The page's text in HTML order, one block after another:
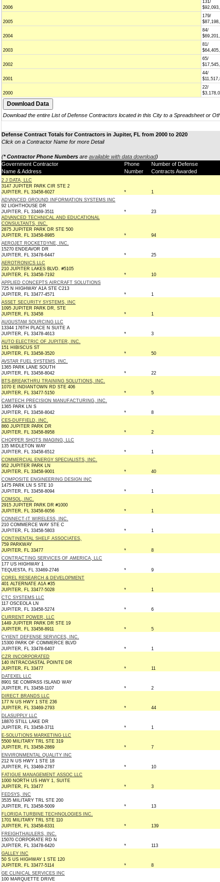
2006
131/
2005
179/
2004
84/
2003
81/
2002
65/
2001
44/
2000
22/
Download the entire List of Defense Contractors located in this City to a Spreadsheet or
Defense Contract Totals for Contractors in Jupiter, FL from 2000 to 2020
Click on a Contractor Name for more Detail
(* Contractor Phone Numbers are available with data download)
Government Contractor
Name & Address
Phone
Number
Number of Defense
Contracts Awarded
2 J DATA, LLC
3147 JUPITER PARK CIR STE 2
JUPITER, FL 33458-6027
*
1
ADVANCED GROUND INFORMATION SYSTEMS INC
92 LIGHTHOUSE DR
JUPITER, FL 33469-3511
*
23
ADVANCED TECHNICAL AND EDUCATIONAL
CONSULTANTS, INC.
2875 JUPITER PARK DR STE 500
JUPITER, FL 33458-8985
*
94
AEROJET ROCKETDYNE, INC.
15270 ENDEAVOR DR
JUPITER, FL 33478-6447
*
25
AEROTRONICS LLC
210 JUPITER LAKES BLVD. #5105
JUPITER, FL 33458-7192
*
10
APPLIED CONCEPTS AIRCRAFT SOLUTIONS
725 N HIGHWAY A1A STE C213
JUPITER, FL 33477-4571
*
1
ASSET SECURITY SYSTEMS, INC
1095 JUPITER PARK DR, STE
JUPITER, FL 33458
*
1
AUGUSTAM SOURCING LLC
13344 176TH PLACE N SUITE A
JUPITER, FL 33478-4613
*
3
AUTO ELECTRIC OF JUPITER, INC.
151 HIBISCUS ST
JUPITER, FL 33458-3520
*
50
AVSTAR FUEL SYSTEMS, INC.
1365 PARK LANE SOUTH
JUPITER, FL 33458-8042
*
22
BTS-BREAKTHRU TRAINING SOLUTIONS, INC.
1070 E INDIANTOWN RD STE 406
JUPITER, FL 33477-5150
*
5
CAMTECH PRECISION MANUFACTURING, INC.
1365 PARK LN S
JUPITER, FL 33458-8042
*
8
CES-DUFFIELD, INC.
860 JUPITER PARK DR
JUPITER, FL 33458-8958
*
2
CHOPPER SHOTS IMAGING, LLC
135 MIDLETON WAY
JUPITER, FL 33458-6512
*
1
COMMERCIAL ENERGY SPECIALISTS, INC.
952 JUPITER PARK LN
JUPITER, FL 33458-9001
*
40
COMPOSITE ENGINEERING DESIGN INC
1475 PARK LN S STE 10
JUPITER, FL 33458-8094
*
1
COMSOL, INC.
2915 JUPITER PARK DR #1000
JUPITER, FL 33458-6056
*
1
CONNECT-IT WIRELESS, INC.
210 COMMERCE WAY STE C
JUPITER, FL 33458-5803
*
1
CONTINENTAL SHELF ASSOCIATES,
759 PARKWAY
JUPITER, FL 33477
*
8
CONTRACTING SERVICES OF AMERICA, LLC
177 US HIGHWAY 1
TEQUESTA, FL 33469-2746
*
9
COREL RESEARCH & DEVELOPMENT
401 ALTERNATE A1A #35
JUPITER, FL 33477-5028
*
1
CTC SYSTEMS LLC
117 OSCEOLA LN
JUPITER, FL 33458-5274
*
6
CURRENT POWER, LLC
1449 JUPITER PARK DR STE 19
JUPITER, FL 33458-8911
*
5
CYIENT DEFENSE SERVICES, INC.
15300 PARK OF COMMERCE BLVD
JUPITER, FL 33478-6407
*
1
CZR INCORPORATED
140 INTRACOASTAL POINTE DR
JUPITER, FL 33477
*
11
DATEXEL LLC
8901 SE COMPASS ISLAND WAY
JUPITER, FL 33458-1107
*
2
DIRECT BRANDS LLC
177 N US HWY 1 STE 236
JUPITER, FL 33469-2793
*
44
DLASUPPLY LLC
18870 STILL LAKE DR
JUPITER, FL 33458-3711
*
1
E-SOLUTIONS MARKETING LLC
5500 MILITARY TRL STE 319
JUPITER, FL 33458-2869
*
7
ENVIRONMENTAL QUALITY INC
212 N US HWY 1 STE 18
JUPITER, FL 33469-2787
*
10
FATIGUE MANAGEMENT ASSOC LLC
1000 NORTH US HWY 1, SUITE
JUPITER, FL 33477
*
3
FEDSYS, INC
3535 MILITARY TRL STE 200
JUPITER, FL 33458-5009
*
13
FLORIDA TURBINE TECHNOLOGIES INC.
1701 MILITARY TRL STE 110
JUPITER, FL 33458-6331
*
139
FREIGHTHAULERS, INC.
15070 CORPORATE RD N
JUPITER, FL 33478-6420
*
113
GALLEY INC
50 S US HIGHWAY 1 STE 120
JUPITER, FL 33477-5114
*
8
GE CLINICAL SERVICES INC
100 MARQUETTE DRIVE